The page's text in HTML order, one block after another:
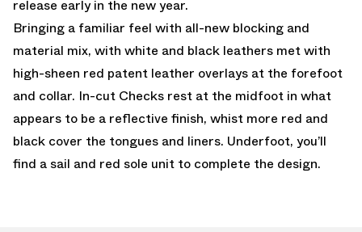
release early in the new year.
Bringing a familiar feel with all-new blocking and
material mix, with white and black leathers met with
high-sheen red patent leather overlays at the forefoot
and collar. In-cut Checks rest at the midfoot in what
appears to be a reflective finish, whist more red and
black cover the tongues and liners. Underfoot, you’ll
find a sail and red sole unit to complete the design.